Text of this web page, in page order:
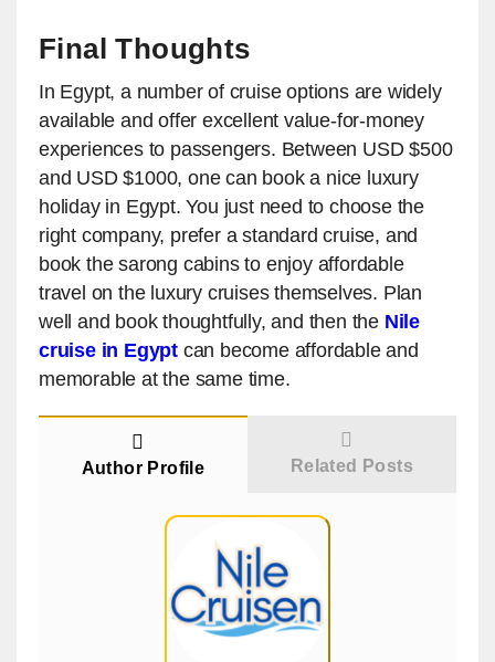
Final Thoughts
In Egypt, a number of cruise options are widely
available and offer excellent value-for-money
experiences to passengers. Between USD $500
and USD $1000, one can book a nice luxury
holiday in Egypt. You just need to choose the
right company, prefer a standard cruise, and
book the sarong cabins to enjoy affordable
travel on the luxury cruises themselves. Plan
well and book thoughtfully, and then the Nile
cruise in Egypt can become affordable and
memorable at the same time.
Author Profile Related Posts